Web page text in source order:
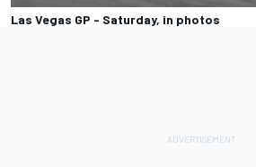
Las Vegas GP - Saturday, in photos